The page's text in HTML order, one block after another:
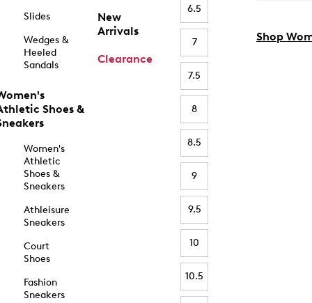
Slides
Wedges &
Heeled
Sandals
Shoes &
Women's
Athletic
Shoes &
Sneakers
Athleisure
Sneakers
Court
Shoes
Fashion
Sneakers
New
Arrivals
Clearance
6.5
7
7.5
8
8.5
9
9.5
10
10.5
Shop